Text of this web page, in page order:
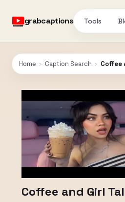
grabcaptions Tools
Home › Caption Search › Coffee
Coffee and Girl